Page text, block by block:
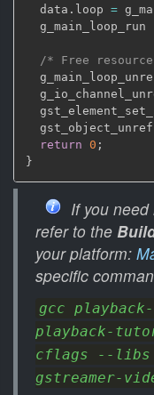
  data
. loop =
  g_main_loop_run
/* Free
  gst_object_unref
return 0 ;
}
If you
refer to the
your platform:
specific
gcc
playback-
cflags --libs
gstreamer-